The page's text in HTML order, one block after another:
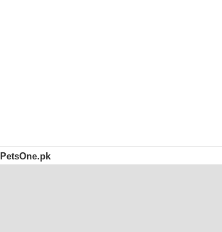
PetsOne.pk